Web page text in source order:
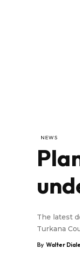
NEWS
The latest
Turkana
By Walter Diale